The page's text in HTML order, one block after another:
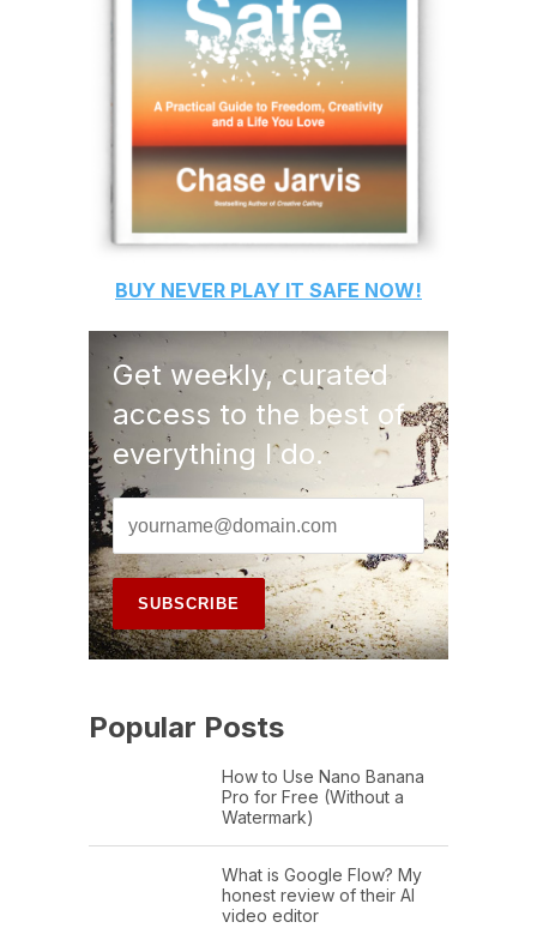
BUY NEVER PLAY IT SAFE NOW!
Get weekly, curated
access to the best of
everything I do.
Popular Posts
How to Use Nano Banana
Pro for Free (Without a
Watermark)
What is Google Flow? My
honest review of their AI
video editor